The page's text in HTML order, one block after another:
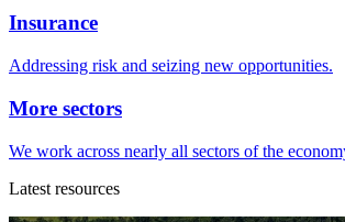
Insurance
Addressing risk and seizing new opportunities.
More sectors
We work across nearly all sectors of the
Latest resources